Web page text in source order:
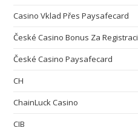
Casino Vklad Přes Paysafecard
České Casino Bonus Za Registraci
České Casino Paysafecard
CH
ChainLuck Casino
CIB